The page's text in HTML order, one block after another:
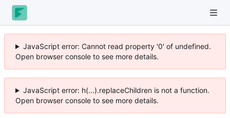
JavaScript error: Cannot read property '0' of undefined.
Open browser console to see more details.
JavaScript error: h(...).replaceChildren is not a function.
Open browser console to see more details.